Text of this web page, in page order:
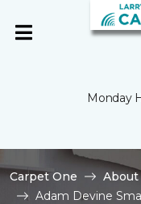
Monday
Carpet One About
Adam Devine